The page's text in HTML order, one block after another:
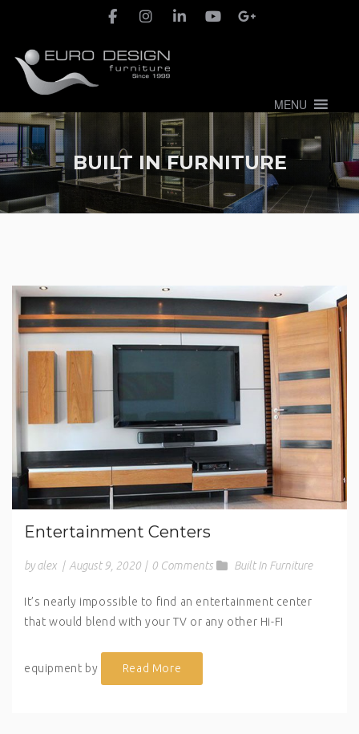
MENU
BUILT IN FURNITURE
Entertainment Centers
by alex | August 9, 2020 | 0 Comments Built In Furniture
It’s nearly impossible to find an entertainment center
that would blend with your TV or any other Hi-FI
equipment by Read More